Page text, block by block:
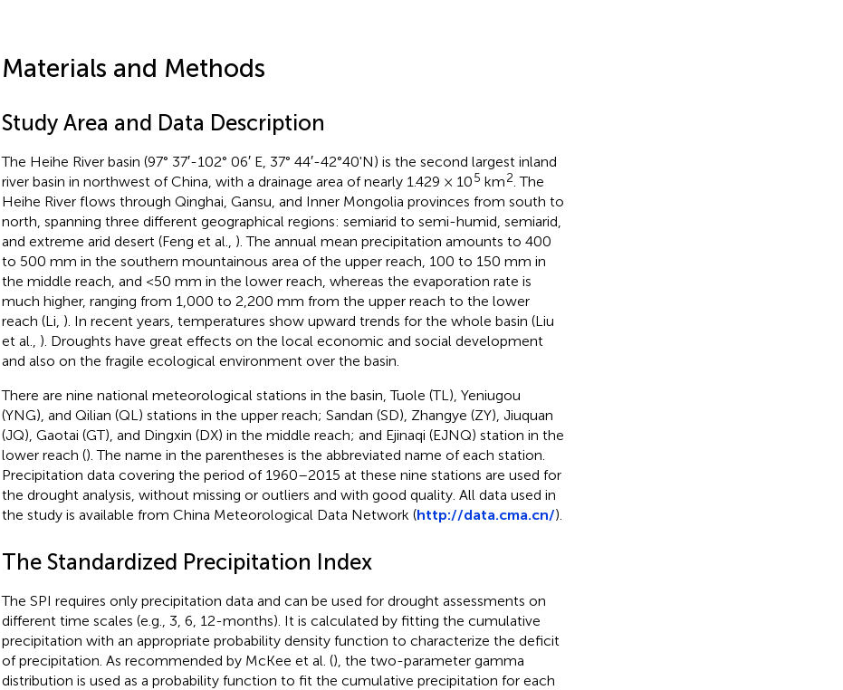
Materials and Methods
Study Area and Data Description
The Heihe River basin (97° 37′-102° 06′ E, 37° 44′-42°40'N) is the second largest inland
river basin in northwest of China, with a drainage area of nearly 1.429 × 105 km2 . The
Heihe River flows through Qinghai, Gansu, and Inner Mongolia provinces from south to
north, spanning three different geographical regions: semiarid to semi-humid, semiarid,
and extreme arid desert (Feng et al., ). The annual mean precipitation amounts to 400
to 500 mm in the southern mountainous area of the upper reach, 100 to 150 mm in
the middle reach, and <50 mm in the lower reach, whereas the evaporation rate is
much higher, ranging from 1,000 to 2,200 mm from the upper reach to the lower
reach (Li, ). In recent years, temperatures show upward trends for the whole basin (Liu
et al., ). Droughts have great effects on the local economic and social development
and also on the fragile ecological environment over the basin.
There are nine national meteorological stations in the basin, Tuole (TL), Yeniugou
(YNG), and Qilian (QL) stations in the upper reach; Sandan (SD), Zhangye (ZY), Jiuquan
(JQ), Gaotai (GT), and Dingxin (DX) in the middle reach; and Ejinaqi (EJNQ) station in the
lower reach (). The name in the parentheses is the abbreviated name of each station.
Precipitation data covering the period of 1960–2015 at these nine stations are used for
the drought analysis, without missing or outliers and with good quality. All data used in
the study is available from China Meteorological Data Network (http://data.cma.cn/).
The Standardized Precipitation Index
The SPI requires only precipitation data and can be used for drought assessments on
different time scales (e.g., 3, 6, 12-months). It is calculated by fitting the cumulative
precipitation with an appropriate probability density function to characterize the deficit
of precipitation. As recommended by McKee et al. (), the two-parameter gamma
distribution is used as a probability function to fit the cumulative precipitation for each